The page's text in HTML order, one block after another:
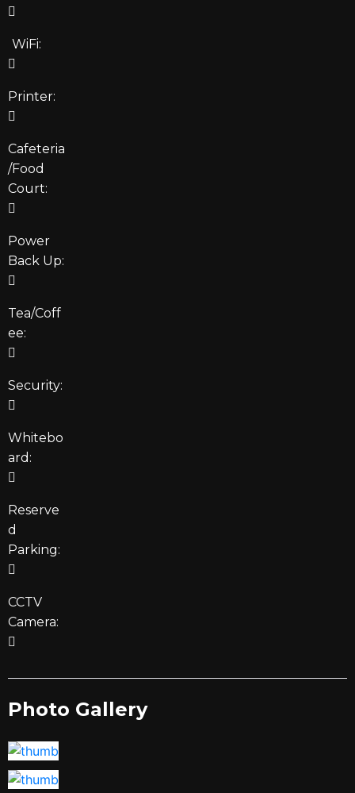
WiFi:
Printer:
Cafeteria
/Food
Court:
Power
Back Up:
Tea/Coff
ee:
Security:
Whitebo
ard:
Reserve
d
Parking:
CCTV
Camera:
Photo Gallery